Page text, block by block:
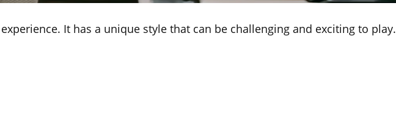
It has a unique style that can be challenging and exciting to play.